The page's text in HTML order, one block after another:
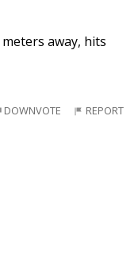
away, hits
DOWNVOTE REPORT